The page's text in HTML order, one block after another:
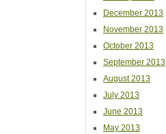
December 2013
November 2013
October 2013
September 2013
August 2013
July 2013
June 2013
May 2013